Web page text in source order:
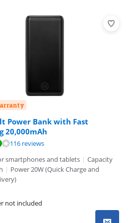
Power Bank with Fast
20,000mAh
116 reviews
smartphones and tablets | Capacity
| Power 20W (Quick Charge and
not included